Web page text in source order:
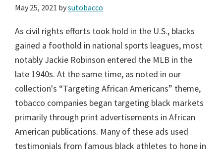
May 25, 2021 bysutobacco
As civil rights efforts took hold in the U.S., blacks
gained a foothold in national sports leagues, most
notably Jackie Robinson entered the MLB in the
late 1940s. At the same time, as noted in our
collection's “Targeting African Americans” theme,
tobacco companies began targeting black markets
primarily through print advertisements in African
American publications. Many of these ads used
testimonials from famous black athletes to hone in